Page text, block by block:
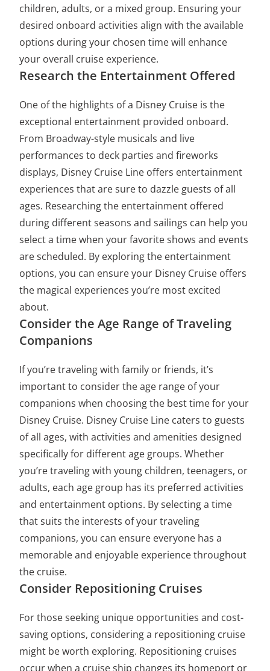
children, adults, or a mixed group. Ensuring your
desired onboard activities align with the available
options during your chosen time will enhance
your overall cruise experience.
Research the Entertainment Offered
One of the highlights of a Disney Cruise is the
exceptional entertainment provided onboard.
From Broadway-style musicals and live
performances to deck parties and fireworks
displays, Disney Cruise Line offers entertainment
experiences that are sure to dazzle guests of all
ages. Researching the entertainment offered
during different seasons and sailings can help you
select a time when your favorite shows and events
are scheduled. By exploring the entertainment
options, you can ensure your Disney Cruise offers
the magical experiences you’re most excited
about.
Consider the Age Range of Traveling
Companions
If you’re traveling with family or friends, it’s
important to consider the age range of your
companions when choosing the best time for your
Disney Cruise. Disney Cruise Line caters to guests
of all ages, with activities and amenities designed
specifically for different age groups. Whether
you’re traveling with young children, teenagers, or
adults, each age group has its preferred activities
and entertainment options. By selecting a time
that suits the interests of your traveling
companions, you can ensure everyone has a
memorable and enjoyable experience throughout
the cruise.
Consider Repositioning Cruises
For those seeking unique opportunities and cost-
saving options, considering a repositioning cruise
might be worth exploring. Repositioning cruises
occur when a cruise ship changes its homeport or